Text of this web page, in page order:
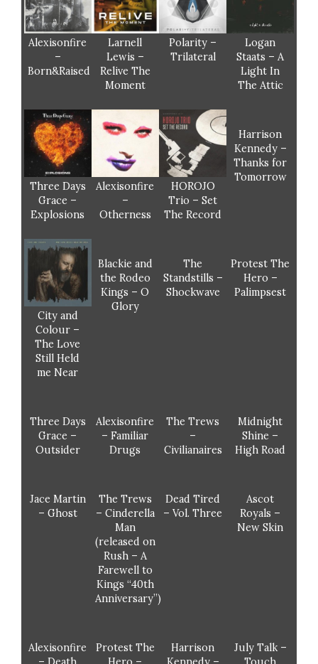
Alexisonfire
–
Born&Raised
Larnell
Lewis –
Relive The
Moment
Polarity –
Trilateral
Logan
Staats – A
Light In
The Attic
Three Days
Grace –
Explosions
Alexisonfire
–
Otherness
HOROJO
Trio – Set
The Record
Harrison
Kennedy –
Thanks for
Tomorrow
City and
Colour –
The Love
Still Held
me Near
Blackie and
the Rodeo
Kings – O
Glory
The
Standstills –
Shockwave
Protest The
Hero –
Palimpsest
Three Days
Grace –
Outsider
Alexisonfire
– Familiar
Drugs
The Trews
–
Civilianaires
Midnight
Shine –
High Road
Jace Martin
– Ghost
The Trews
– Cinderella
Man
(released on
Rush – A
Farewell to
Kings “40th
Anniversary”)
Dead Tired
– Vol. Three
Ascot
Royals –
New Skin
Alexisonfire
Protest The
Harrison
July Talk –